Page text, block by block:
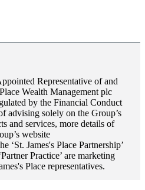
Representative of and
Wealth Management plc
by the Financial Conduct
advising solely on the Group’s
and services, more details of
website
‘St. James'sPlace Partnership’
Practice’ are marketing
Place representatives.